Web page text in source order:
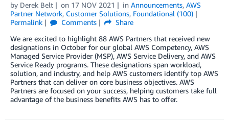
by Derek Belt on 17 NOV 2021 in Announcements, AWS
Partner Network, Customer Solutions, Foundational (100)
Permalink
Comments
Share
We are excited to highlight 88 AWS Partners that received new
designations in October for our global AWS Competency, AWS
Managed Service Provider (MSP), AWS Service Delivery, and AWS
Service Ready programs. These designations span workload,
solution, and industry, and help AWS customers identify top AWS
Partners that can deliver on core business objectives. AWS
Partners are focused on your success, helping customers take full
advantage of the business benefits AWS has to offer.